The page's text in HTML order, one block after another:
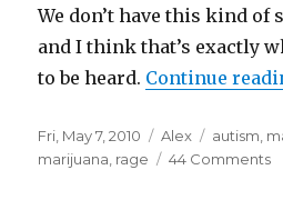
We don’t have this kind of
and I think that’s exactly
to be heard. Continue
Posted
on
Fri, May 7, 2010 Categories
Alex Tags
autism
marijuana rage 44 Comments